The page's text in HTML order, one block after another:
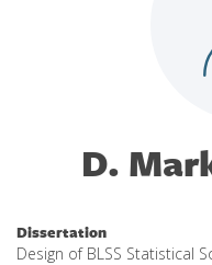
D.
Dissertation
Design of BLSS Statistical